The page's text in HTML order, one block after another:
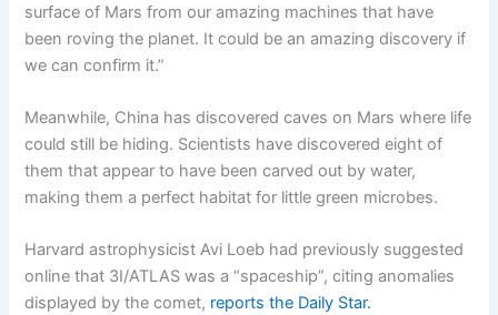
surface of Mars from our amazing machines that have
been roving the planet. It could be an amazing discovery if
we can confirm it.”
Meanwhile, China has discovered caves on Mars where life
could still be hiding. Scientists have discovered eight of
them that appear to have been carved out by water,
making them a perfect habitat for little green microbes.
Harvard astrophysicist Avi Loeb had previously suggested
online that 3I/ATLAS was a “spaceship”, citing anomalies
displayed by the comet, reports the Daily Star.